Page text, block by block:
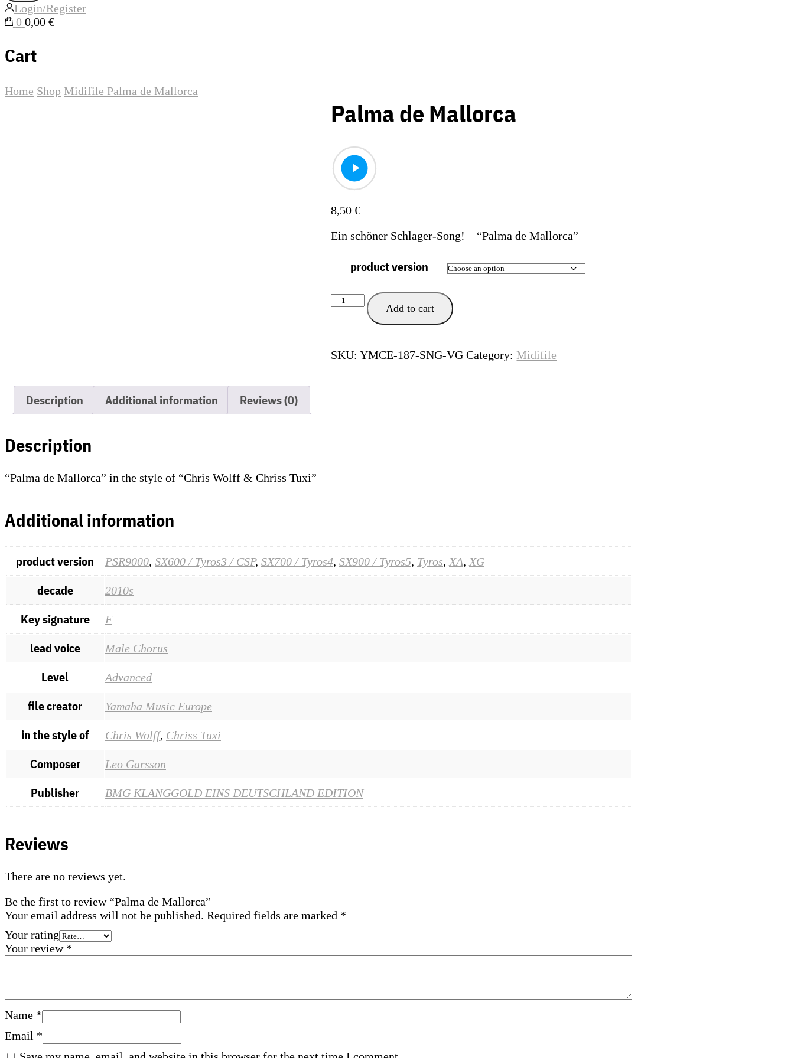
Login/Register
0 0,00 €
Cart
Home Shop Midifile Palma de Mallorca
Palma de Mallorca
8,50€
Ein schöner Schlager-Song! – “Palma de Mallorca”
product version
Palma
de
Mallorca
Add to cart
SKU:YMCE-187-SNG-VG Category: Midifile
Description Additional information Reviews (0)
Description
“Palma de Mallorca” in the style of “Chris Wolff & Chriss Tuxi”
Additional information
product version PSR9000, SX600 / Tyros3 / CSP, SX700 / Tyros4, SX900 / Tyros5, Tyros, XA, XG
decade 2010s
Key signature F
lead voice Male Chorus
Level Advanced
file creator Yamaha Music Europe
in the style of Chris Wolff, Chriss Tuxi
Composer Leo Garsson
Publisher BMG KLANGGOLD EINS DEUTSCHLAND EDITION
Reviews
There are no reviews yet.
Be the first to review “Palma de Mallorca”
Your email address will not be published. Required fields are marked *
Your rating
Your review *
Name *
Email *